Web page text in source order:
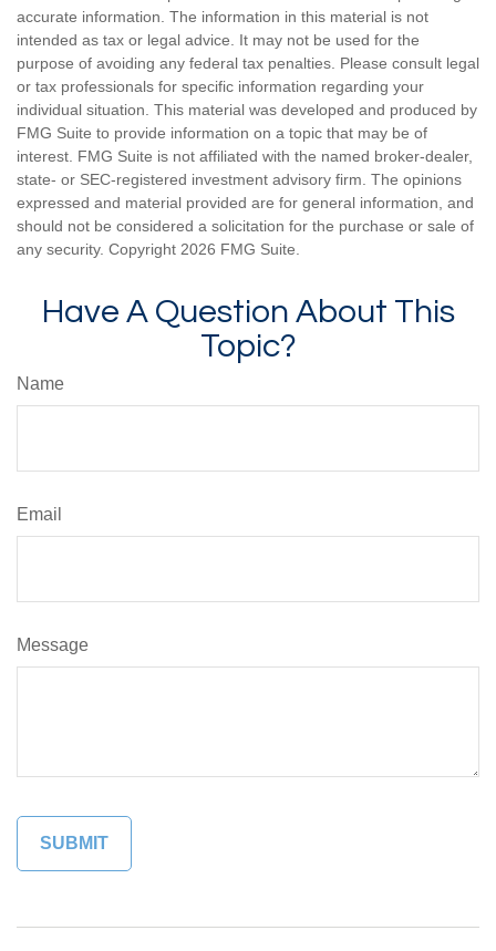
accurate information. The information in this material is not
intended as tax or legal advice. It may not be used for the
purpose of avoiding any federal tax penalties. Please consult legal
or tax professionals for specific information regarding your
individual situation. This material was developed and produced by
FMG Suite to provide information on a topic that may be of
interest. FMG Suite is not affiliated with the named broker-dealer,
state- or SEC-registered investment advisory firm. The opinions
expressed and material provided are for general information, and
should not be considered a solicitation for the purchase or sale of
any security. Copyright 2026 FMG Suite.
Have A Question About This
Topic?
Name
Email
Message